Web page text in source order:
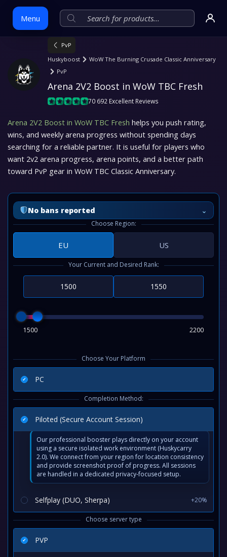
Menu
Skip
PvP
Huskyboost
WoW The Burning Crusade Classic Anniversary
PvP
Arena 2V2 Boost in WoW TBC Fresh
70 692 Excellent Reviews
Arena 2V2 Boost in WoW TBC Fresh helps you push rating,
wins, and weekly arena progress without spending days
searching for a reliable partner. It is useful for players who
want 2v2 arena progress, arena points, and a better path
toward PvP gear in WoW TBC Classic Anniversary.
No bans reported ⌄
Choose Region:
EU US
Your Current and Desired Rank:
1500 2200
Choose Your Platform
PC
Completion Method:
Piloted (Secure Account Session)
Our professional booster plays directly on your account
using a secure isolated work environment (Huskycarry
2.0). We connect from your region for location consistency
and provide screenshot proof of progress. All sessions
are handled in a dedicated privacy-focused setup.
Selfplay (DUO, Sherpa) +20%
Choose server type
PVP